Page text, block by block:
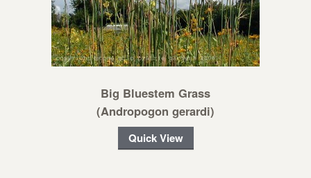
Big Bluestem Grass
(Andropogon gerardi)
Quick View